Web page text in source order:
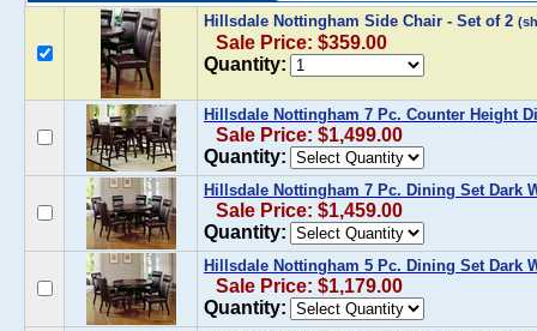
Hillsdale Nottingham Side Chair - Set of 2
Sale Price: $359.00
Quantity:
Hillsdale Nottingham 7 Pc. Counter Height
Sale Price: $1,499.00
Quantity:
Hillsdale Nottingham 7 Pc. Dining Set Dark
Sale Price: $1,459.00
Quantity:
Hillsdale Nottingham 5 Pc. Dining Set Dark
Sale Price: $1,179.00
Quantity: